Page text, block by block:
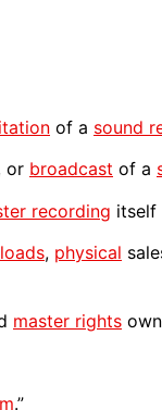
of a sound
or broadcast of a
recording itself
, physical
master rights
.”